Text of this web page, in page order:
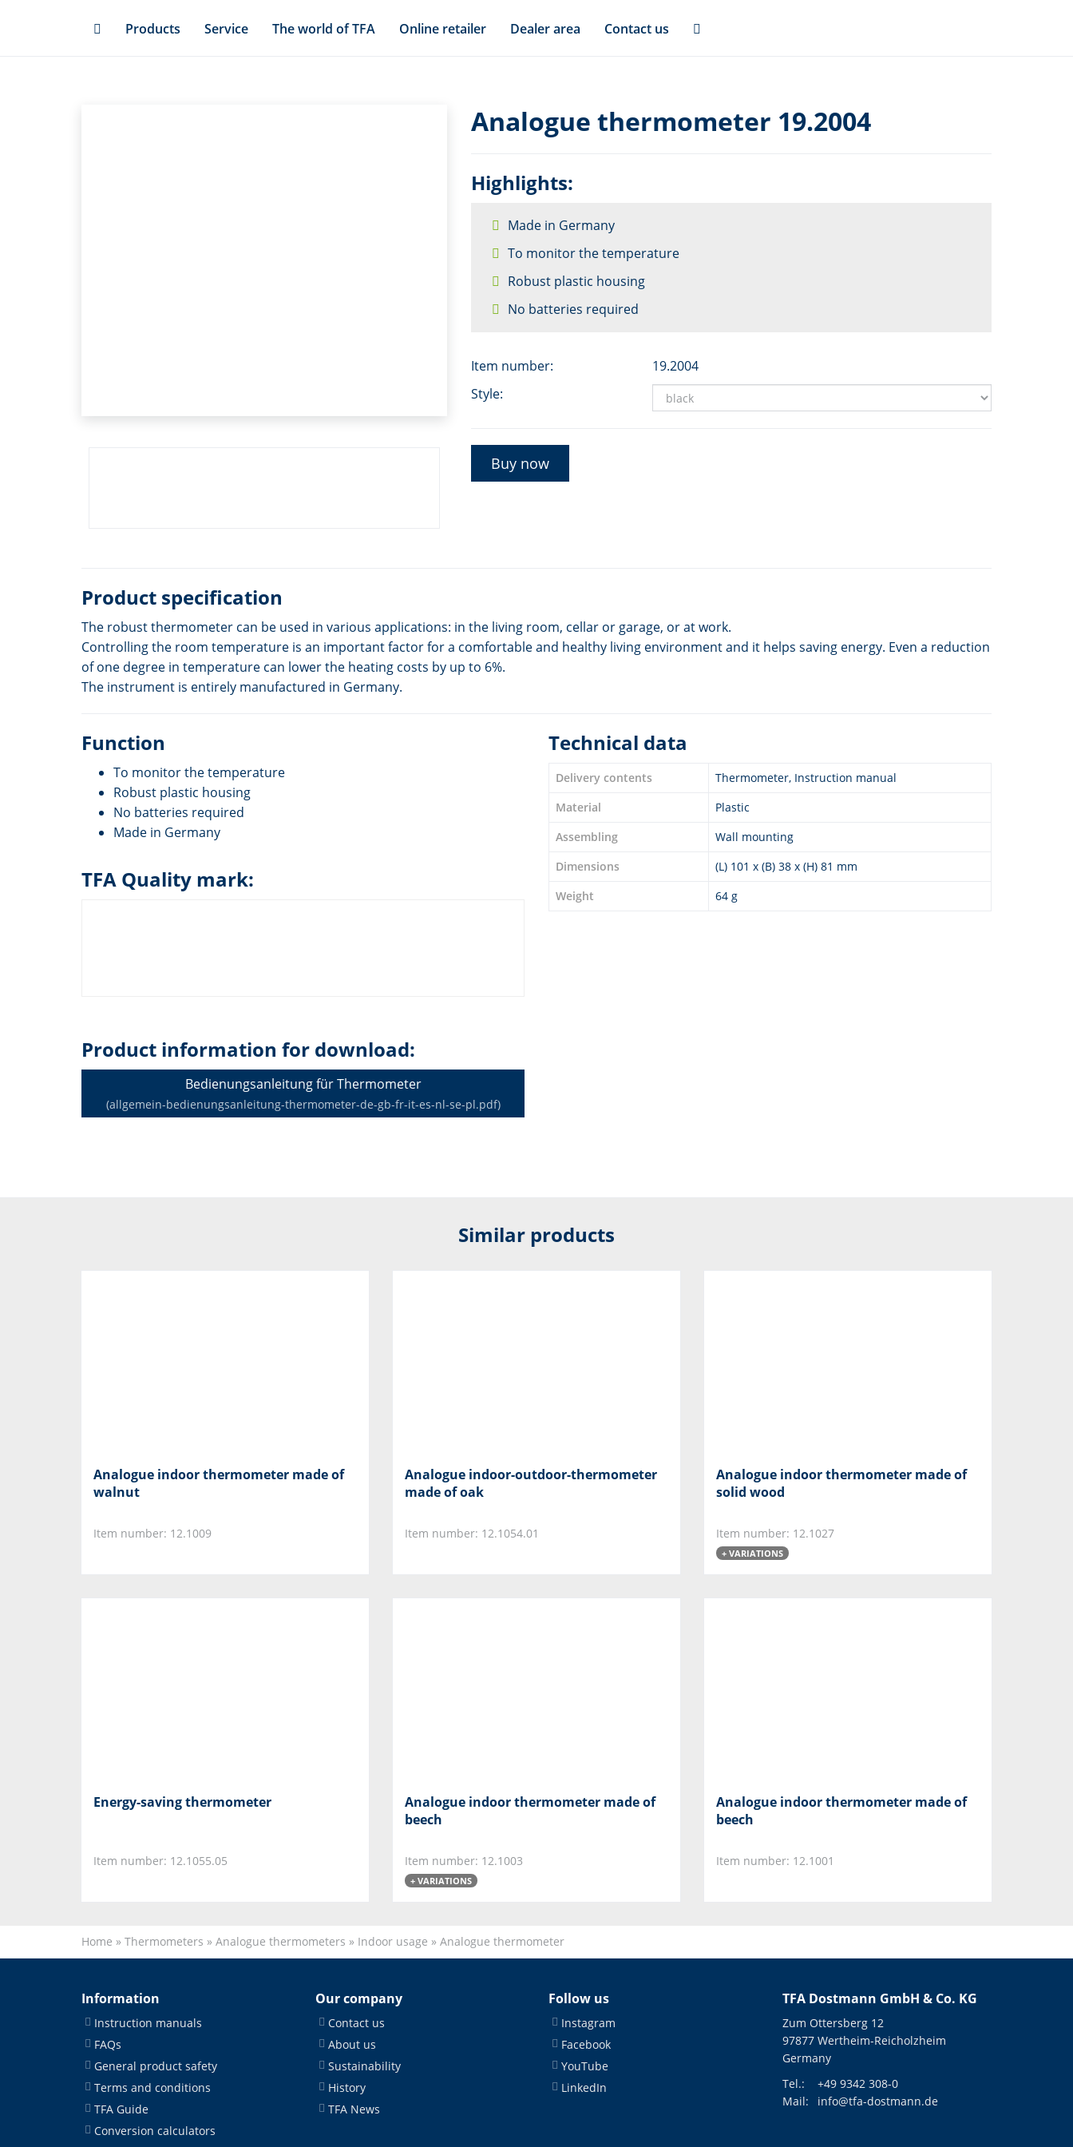
Products Service The world of TFA Online retailer Dealer area Contact us
Analogue thermometer 19.2004
Highlights:
Made in Germany
To monitor the temperature
Robust plastic housing
No batteries required
Item number:
19.2004
Style:
Buy now
Product specification
The robust thermometer can be used in various applications: in the living room, cellar or garage, or at work.
Controlling the room temperature is an important factor for a comfortable and healthy living environment and it helps saving energy. Even a reduction
of one degree in temperature can lower the heating costs by up to 6%.
The instrument is entirely manufactured in Germany.
Function
To monitor the temperature
Robust plastic housing
No batteries required
Made in Germany
TFA Quality mark:
Product information for download:
Bedienungsanleitung für Thermometer
(allgemein-bedienungsanleitung-thermometer-de-gb-fr-it-es-nl-se-pl.pdf)
Technical data
Delivery contents
Thermometer, Instruction manual
Material
Plastic
Assembling
Wall mounting
Dimensions
(L) 101 x (B) 38 x (H) 81 mm
Weight
64 g
Similar products
Analogue indoor thermometer made of
walnut
Item number: 12.1009
Analogue indoor-outdoor-thermometer
made of oak
Item number: 12.1054.01
Analogue indoor thermometer made of
solid wood
Item number: 12.1027
+ VARIATIONS
Energy-saving thermometer
Item number: 12.1055.05
Analogue indoor thermometer made of
beech
Item number: 12.1003
+ VARIATIONS
Analogue indoor thermometer made of
beech
Item number: 12.1001
Home » Thermometers » Analogue thermometers » Indoor usage » Analogue thermometer
Information
Instruction manuals
FAQs
General product safety
Terms and conditions
TFA Guide
Conversion calculators
Our company
Contact us
About us
Sustainability
History
TFA News
Follow us
Instagram
Facebook
YouTube
LinkedIn
TFA Dostmann GmbH & Co. KG
Zum Ottersberg 12
97877 Wertheim-Reicholzheim
Germany
Tel.:
+49 9342 308-0
Mail:
info@tfa-dostmann.de